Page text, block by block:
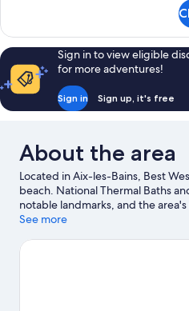
Bed,
Non
Smoking
(Larger
Room)
Room,
Queen
Bed,
Non
Smoking
Sign in to view eligible
for more adventures!
Sign in Sign up, it's free
About the area
Located in Aix-les-Bains, Best
beach. National Thermal Baths
notable landmarks, and the
Lake Bourget and Lac
recommended.
See more